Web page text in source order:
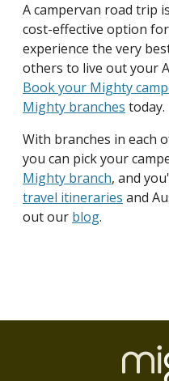
A campervan road trip
cost-effective option
experience the very
others to live out your
Book your Mighty
Mighty branches today.
With branches in each
you can pick your
Mighty branch, and
travel itineraries and
out our blog.